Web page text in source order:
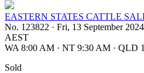
EASTERN STATES CATTLE
No. 123822 · Fri, 13 September
AEST
WA 8:00 AM · NT 9:30 AM · QLD
Sold